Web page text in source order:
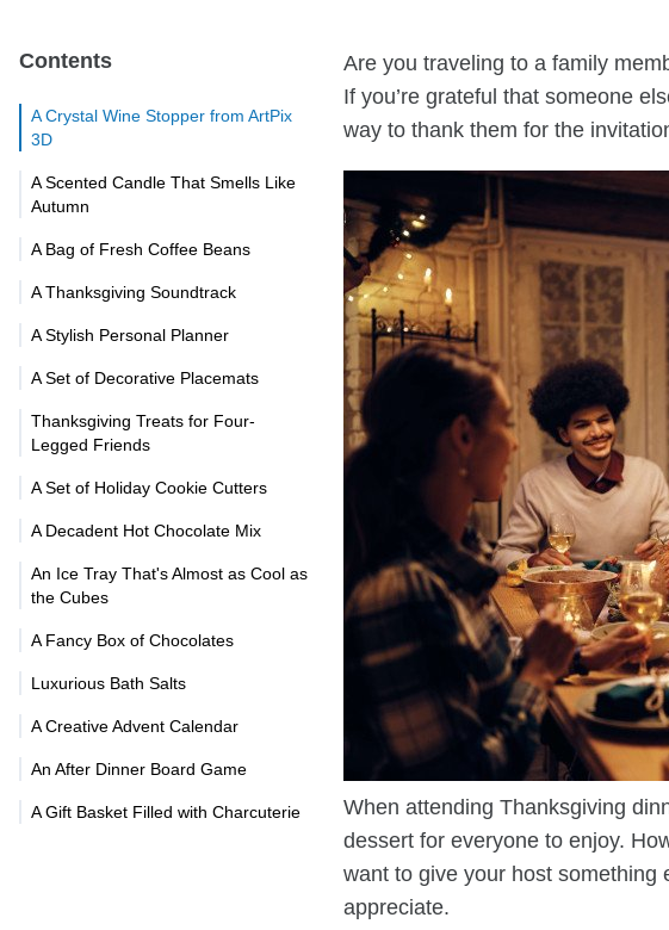
Contents
A Crystal Wine Stopper from ArtPix
3D
A Scented Candle That Smells Like
Autumn
A Bag of Fresh Coffee Beans
A Thanksgiving Soundtrack
A Stylish Personal Planner
A Set of Decorative Placemats
Thanksgiving Treats for Four-
Legged Friends
A Set of Holiday Cookie Cutters
A Decadent Hot Chocolate Mix
An Ice Tray That's Almost as Cool as
the Cubes
A Fancy Box of Chocolates
Luxurious Bath Salts
A Creative Advent Calendar
An After Dinner Board Game
A Gift Basket Filled with Charcuterie
Are you traveling to a family
If you’re grateful that someone
way to thank them for the
When attending Thanksgiving
dessert for everyone to enjoy.
want to give your host something
appreciate.